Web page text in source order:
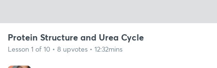
Protein Structure and Urea Cycle
Lesson 1 of 10 • 8 upvotes • 12:32mins